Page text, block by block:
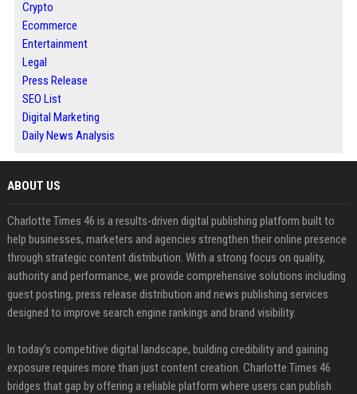
Crypto
Ecommerce
Entertainment
Legal
Press Release
SEO List
Digital Marketing
Daily News Analysis
ABOUT US
Charlotte Times 46 is a results-driven digital publishing platform built to
help businesses, marketers and agencies strengthen their online presence
through strategic content distribution. With a strong focus on quality,
authority and performance, we provide comprehensive solutions including
guest posting, press release distribution and news publishing services
designed to improve search engine rankings and brand visibility.
In today’s competitive digital landscape, building credibility and gaining
exposure requires more than just content creation. Charlotte Times 46
bridges that gap by offering a reliable platform where users can publish